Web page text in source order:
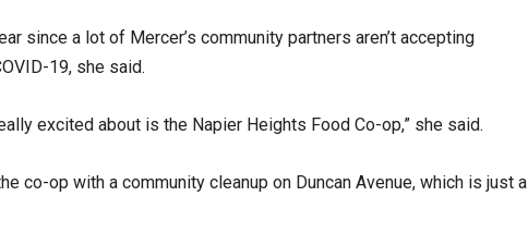
since a lot of Mercer’s community partners aren’t accepting
19, she said.
excited about is the Napier Heights Food Co-op,” she said.
co-op with a community cleanup on Duncan Avenue, which is just a